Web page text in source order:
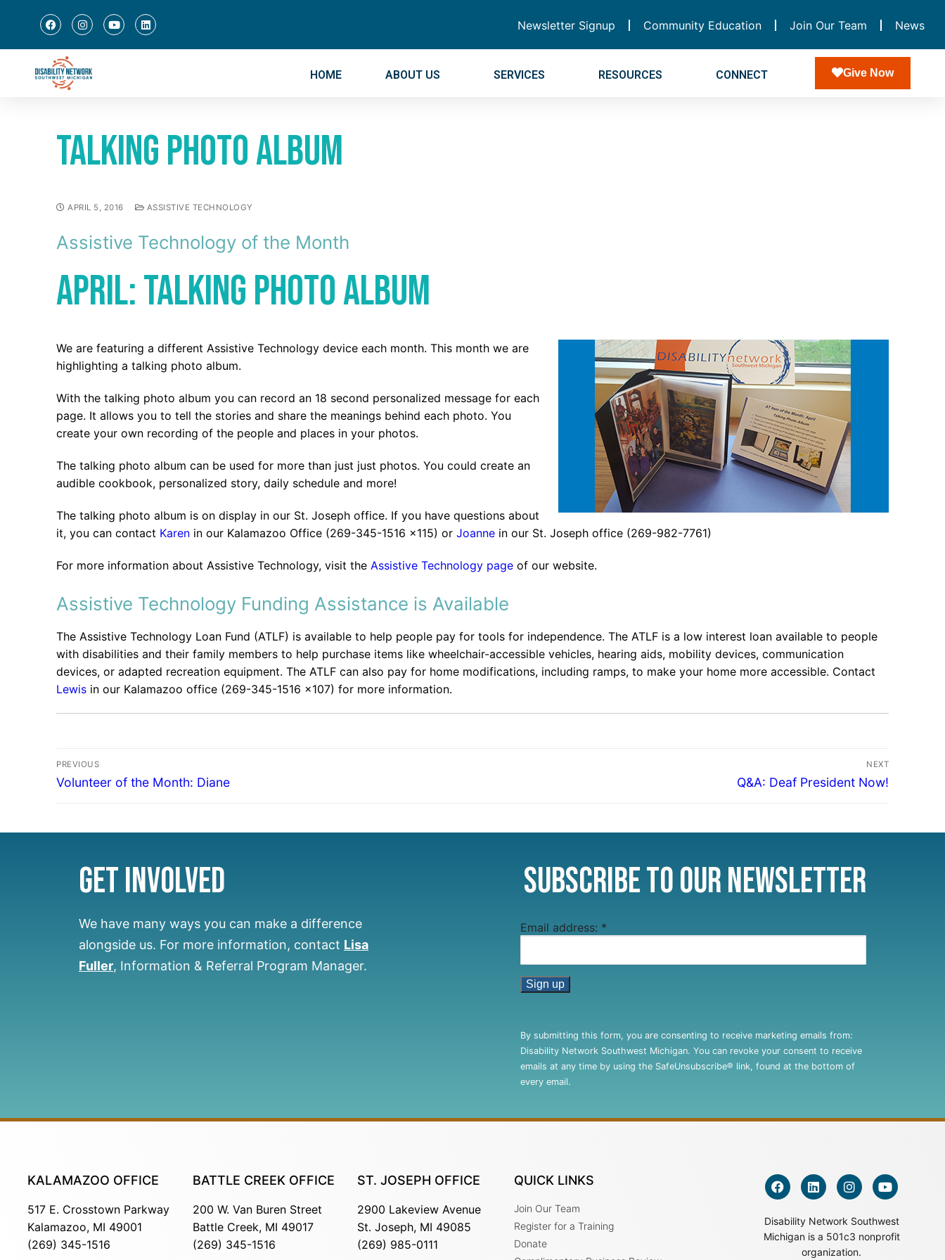
Newsletter Signup Community Education Join Our Team News
HOME ABOUT US SERVICES RESOURCES CONNECT Give Now
Talking Photo Album
APRIL 5, 2016 ASSISTIVE TECHNOLOGY
Assistive Technology of the Month
April: Talking Photo Album
We are featuring a different Assistive Technology device each month. This month we are
highlighting a talking photo album.
With the talking photo album you can record an 18 second personalized message for each
page. It allows you to tell the stories and share the meanings behind each photo. You
create your own recording of the people and places in your photos.
The talking photo album can be used for more than just just photos. You could create an
audible cookbook, personalized story, daily schedule and more!
The talking photo album is on display in our St. Joseph office. If you have questions about
it, you can contact Karen in our Kalamazoo Office (269-345-1516 x115) or Joanne in our St. Joseph office (269-982-7761)
For more information about Assistive Technology, visit the Assistive Technology page of our website.
Assistive Technology Funding Assistance is Available
The Assistive Technology Loan Fund (ATLF) is available to help people pay for tools for independence. The ATLF is a low interest loan available to people
with disabilities and their family members to help purchase items like wheelchair-accessible vehicles, hearing aids, mobility devices, communication
devices, or adapted recreation equipment. The ATLF can also pay for home modifications, including ramps, to make your home more accessible. Contact
Lewis in our Kalamazoo office (269-345-1516 x107) for more information.
PREVIOUS
Volunteer of the Month: Diane
NEXT
Q&A: Deaf President Now!
Get Involved
We have many ways you can make a difference
alongside us. For more information, contact Lisa
Fuller, Information & Referral Program Manager.
Subscribe to Our Newsletter
Email address: *
Use.
Please
leave
this
By submitting this form, you are consenting to receive marketing emails from:
Disability Network Southwest Michigan. You can revoke your consent to receive
emails at any time by using the SafeUnsubscribe® link, found at the bottom of
every email.
KALAMAZOO OFFICE
517 E. Crosstown Parkway
Kalamazoo, MI 49001
(269) 345-1516
BATTLE CREEK OFFICE
200 W. Van Buren Street
Battle Creek, MI 49017
(269) 345-1516
ST. JOSEPH OFFICE
2900 Lakeview Avenue
St. Joseph, MI 49085
(269) 985-0111
QUICK LINKS
Join Our Team
Register for a Training
Donate
Disability Network Southwest
Michigan is a 501c3 nonprofit
organization.